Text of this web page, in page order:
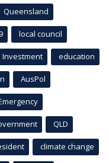
Queensland
local council
Investment education
AusPol
QLD
climate change